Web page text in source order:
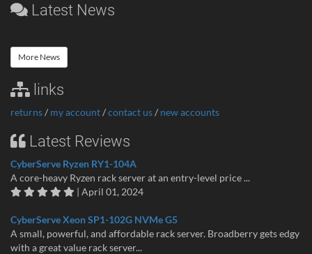
Latest News
More News
links
returns/ my account/contact us/ new accounts
Latest Reviews
CyberServe Ryzen RY1-104A
A core-heavy Ryzen rack server at an entry-level price ...
| April 01, 2024
CyberServe Xeon SP1-102G NVMe G5
A small, powerful, and affordable rack server. Broadberry gets edgy
with a great value rack server...